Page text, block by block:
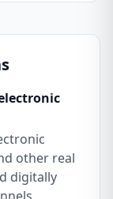
other real
digitally